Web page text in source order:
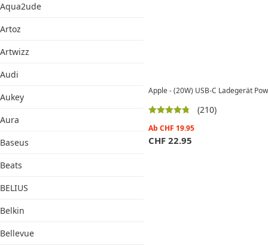
Aqua2ude
Artoz
Artwizz
Audi
Aukey
Aura
Baseus
Beats
BELIUS
Belkin
Bellevue
Apple - (20W) USB-C Ladegerät
(210)
Ab CHF 19.95
CHF 22.95